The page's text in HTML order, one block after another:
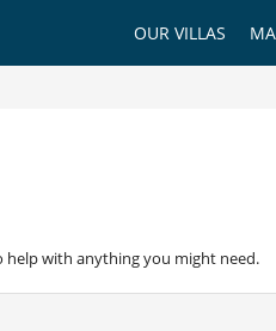
OUR VILLAS
help with anything you might need.